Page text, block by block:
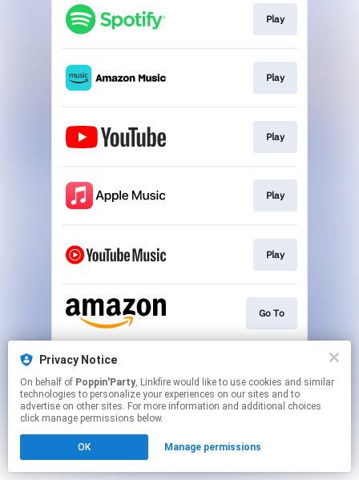
Play
Play
Play
Play
Play
Go To
This page may contain affiliate links.
to manage your permissions.
Privacy Notice
On behalf of Poppin'Party, Linkfire would like to use cookies and similar
technologies to personalize your experiences on our sites and to
advertise on other sites. For more information and additional choices
click manage permissions below.
OK Manage permissions